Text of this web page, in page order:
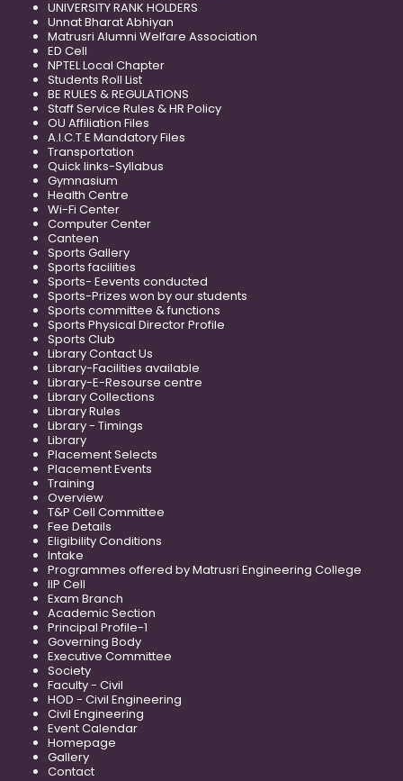
UNIVERSITY RANK HOLDERS
Unnat Bharat Abhiyan
Matrusri Alumni Welfare Association
ED Cell
NPTEL Local Chapter
Students Roll List
BE RULES & REGULATIONS
Staff Service Rules & HR Policy
OU Affiliation Files
A.I.C.T.E Mandatory Files
Transportation
Quick links-Syllabus
Gymnasium
Health Centre
Wi-Fi Center
Computer Center
Canteen
Sports Gallery
Sports facilities
Sports- Eevents conducted
Sports-Prizes won by our students
Sports committee & functions
Sports Physical Director Profile
Sports Club
Library Contact Us
Library-Facilities available
Library-E-Resourse centre
Library Collections
Library Rules
Library - Timings
Library
Placement Selects
Placement Events
Training
Overview
T&P Cell Committee
Fee Details
Eligibility Conditions
Intake
Programmes offered by Matrusri Engineering College
IIP Cell
Exam Branch
Academic Section
Principal Profile-1
Governing Body
Executive Committee
Society
Faculty - Civil
HOD - Civil Engineering
Civil Engineering
Event Calendar
Homepage
Gallery
Contact